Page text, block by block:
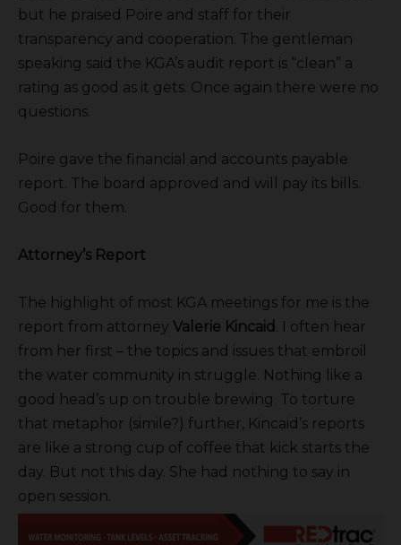
but he praised Poire and staff for their
transparency and cooperation. The gentleman
speaking said the KGA’s audit report is “clean” a
rating as good as it gets. Once again there were no
questions.
Poire gave the financial and accounts payable
report. The board approved and will pay its bills.
Good for them.
Attorney’s Report
The highlight of most KGA meetings for me is the
report from attorney Valerie Kincaid . I often hear
from her first – the topics and issues that embroil
the water community in struggle. Nothing like a
good head’s up on trouble brewing. To torture
that metaphor (simile?) further, Kincaid’s reports
are like a strong cup of coffee that kick starts the
day. But not this day. She had nothing to say in
open session.